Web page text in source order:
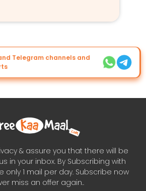
Telegram channels and
& assure you that there will be
in your inbox. By Subscribing with
only 1 mail per day. Subscribe now
miss an offer again..